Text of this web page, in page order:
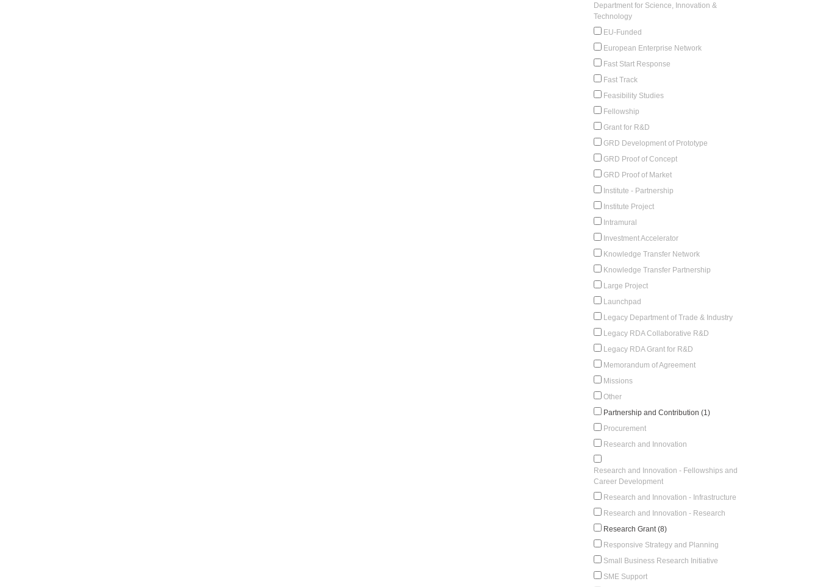
Department for Science, Innovation &
Technology
EU-Funded
European Enterprise Network
Fast Start Response
Fast Track
Feasibility Studies
Fellowship
Grant for R&D
GRD Development of Prototype
GRD Proof of Concept
GRD Proof of Market
Institute - Partnership
Institute Project
Intramural
Investment Accelerator
Knowledge Transfer Network
Knowledge Transfer Partnership
Large Project
Launchpad
Legacy Department of Trade & Industry
Legacy RDA Collaborative R&D
Legacy RDA Grant for R&D
Memorandum of Agreement
Missions
Other
Partnership and Contribution (1)
Procurement
Research and Innovation
Research and Innovation - Fellowships and
Career Development
Research and Innovation - Infrastructure
Research and Innovation - Research
Research Grant (8)
Responsive Strategy and Planning
Small Business Research Initiative
SME Support